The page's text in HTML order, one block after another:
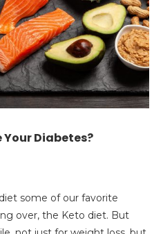
Your Diabetes?
some of our favorite
over, the Keto diet. But